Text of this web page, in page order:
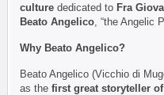
culture dedicated to Fra
Beato Angelico, “the Angelic
Why Beato Angelico?
Beato Angelico (Vicchio di
as the first great storyteller